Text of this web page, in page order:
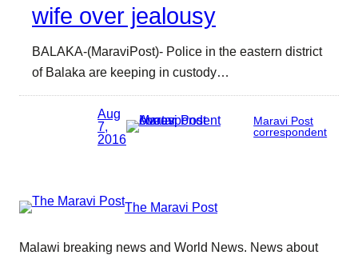
wife over jealousy
BALAKA-(MaraviPost)- Police in the eastern district
of Balaka are keeping in custody…
Aug
7,
2016
Maravi Post
correspondent
The Maravi Post
Malawi breaking news and World News. News about